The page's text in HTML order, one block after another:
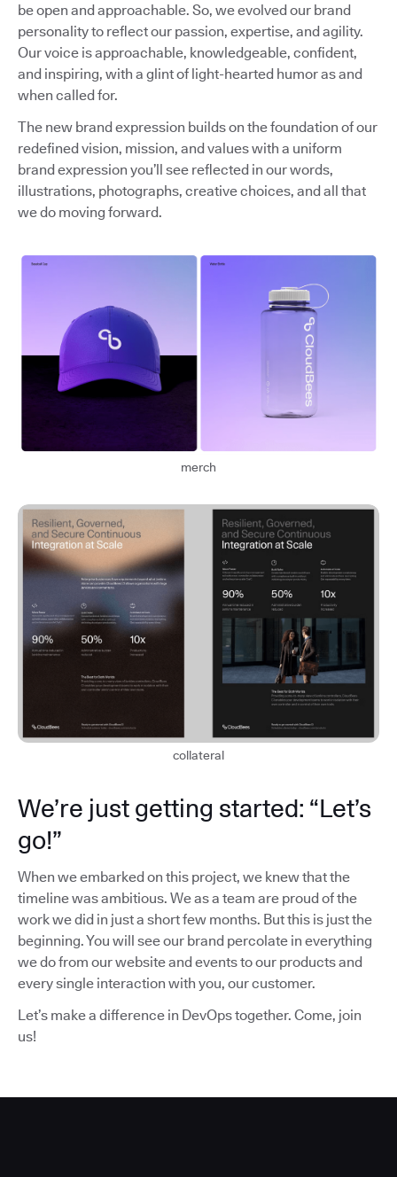
be open and approachable. So, we evolved our brand
personality to reflect our passion, expertise, and agility.
Our voice is approachable, knowledgeable, confident,
and inspiring, with a glint of light-hearted humor as and
when called for.
The new brand expression builds on the foundation of our
redefined vision, mission, and values with a uniform
brand expression you’ll see reflected in our words,
illustrations, photographs, creative choices, and all that
we do moving forward.
merch
collateral
We’re just getting started: “Let’s
go!”
When we embarked on this project, we knew that the
timeline was ambitious. We as a team are proud of the
work we did in just a short few months. But this is just the
beginning. You will see our brand percolate in everything
we do from our website and events to our products and
every single interaction with you, our customer.
Let’s make a difference in DevOps together. Come, join
us!